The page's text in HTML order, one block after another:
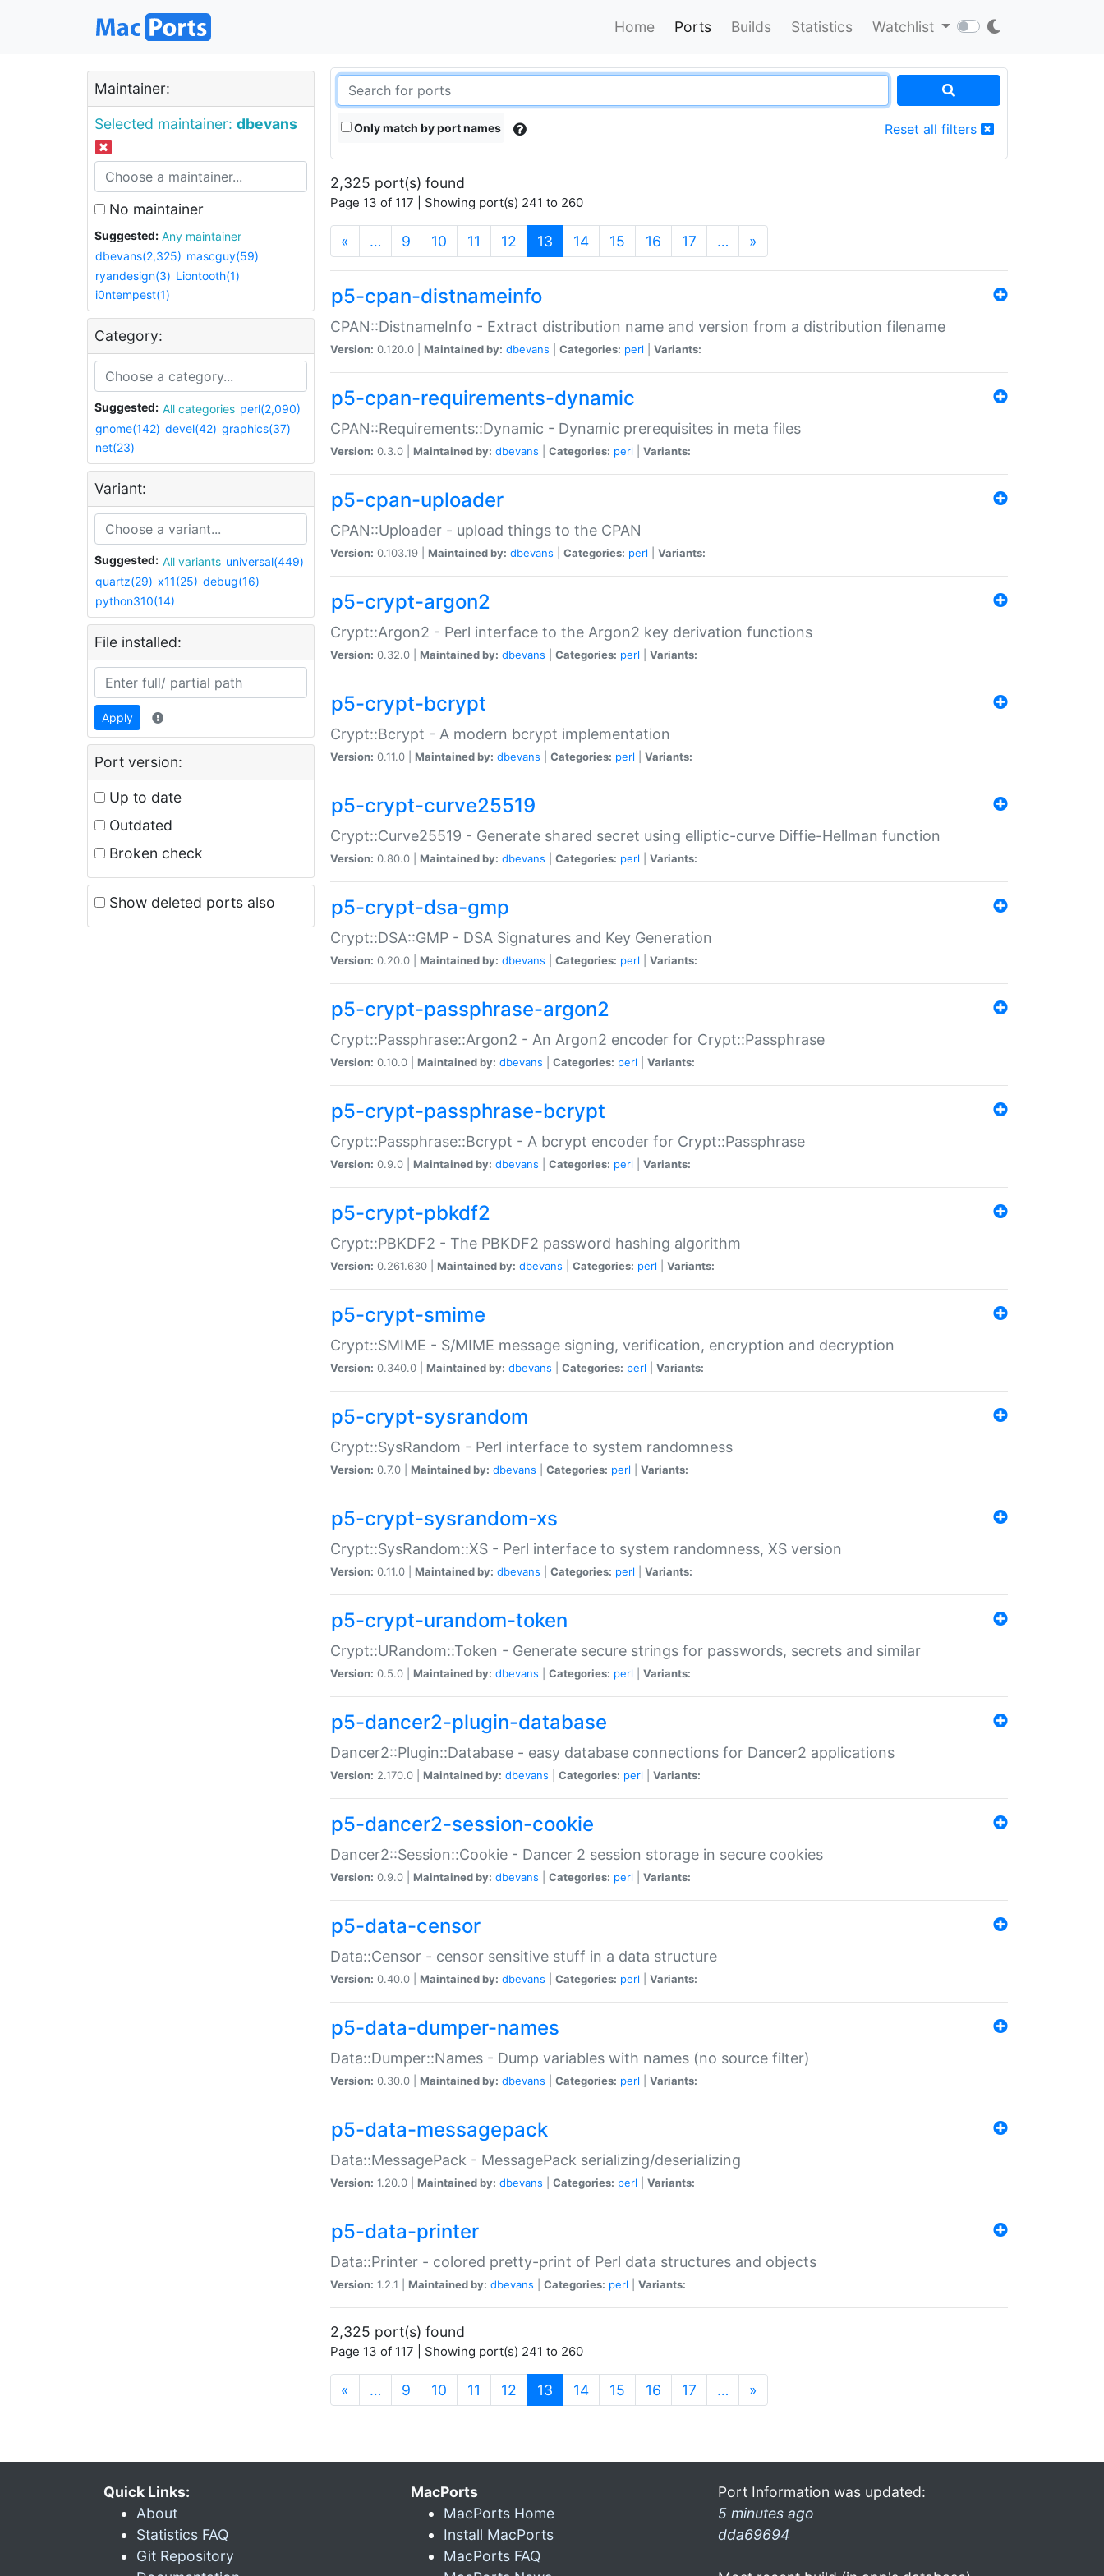
Home Ports Builds Statistics Watchlist
Maintainer:
Selected maintainer: dbevans
No maintainer
Suggested:
Any maintainer
dbevans(2,325) mascguy(59)
ryandesign(3) Liontooth(1)
i0ntempest(1)
Category:
Suggested: All categories perl(2,090)
gnome(142) devel(42) graphics(37)
net(23)
Variant:
Suggested: All variants universal(449)
quartz(29) x11(25) debug(16)
python310(14)
File installed:
Apply
Port version:
Up to date
Outdated
Broken check
Show deleted ports also
Only match by port names Reset all filters
2,325 port(s) found
Page 13 of 117 | Showing port(s) 241 to 260
« … 9 10 11 12 13 (current)
14 15 16 17 … »
p5-cpan-distnameinfo
CPAN::DistnameInfo - Extract distribution name and version from a distribution filename
Version: 0.120.0 | Maintained by: dbevans Categories: perl Variants:
p5-cpan-requirements-dynamic
CPAN::Requirements::Dynamic - Dynamic prerequisites in meta files
Version: 0.3.0 | Maintained by: dbevans Categories: perl Variants:
p5-cpan-uploader
CPAN::Uploader - upload things to the CPAN
Version: 0.103.19 | Maintained by: dbevans Categories: perl Variants:
p5-crypt-argon2
Crypt::Argon2 - Perl interface to the Argon2 key derivation functions
Version: 0.32.0 | Maintained by: dbevans Categories: perl Variants:
p5-crypt-bcrypt
Crypt::Bcrypt - A modern bcrypt implementation
Version: 0.11.0 | Maintained by: dbevans Categories: perl Variants:
p5-crypt-curve25519
Crypt::Curve25519 - Generate shared secret using elliptic-curve Diffie-Hellman function
Version: 0.80.0 | Maintained by: dbevans Categories: perl Variants:
p5-crypt-dsa-gmp
Crypt::DSA::GMP - DSA Signatures and Key Generation
Version: 0.20.0 | Maintained by: dbevans Categories: perl Variants:
p5-crypt-passphrase-argon2
Crypt::Passphrase::Argon2 - An Argon2 encoder for Crypt::Passphrase
Version: 0.10.0 | Maintained by: dbevans Categories: perl Variants:
p5-crypt-passphrase-bcrypt
Crypt::Passphrase::Bcrypt - A bcrypt encoder for Crypt::Passphrase
Version: 0.9.0 | Maintained by: dbevans Categories: perl Variants:
p5-crypt-pbkdf2
Crypt::PBKDF2 - The PBKDF2 password hashing algorithm
Version: 0.261.630 | Maintained by: dbevans Categories: perl Variants:
p5-crypt-smime
Crypt::SMIME - S/MIME message signing, verification, encryption and decryption
Version: 0.340.0 | Maintained by: dbevans Categories: perl Variants:
p5-crypt-sysrandom
Crypt::SysRandom - Perl interface to system randomness
Version: 0.7.0 | Maintained by: dbevans Categories: perl Variants:
p5-crypt-sysrandom-xs
Crypt::SysRandom::XS - Perl interface to system randomness, XS version
Version: 0.11.0 | Maintained by: dbevans Categories: perl Variants:
p5-crypt-urandom-token
Crypt::URandom::Token - Generate secure strings for passwords, secrets and similar
Version: 0.5.0 | Maintained by: dbevans Categories: perl Variants:
p5-dancer2-plugin-database
Dancer2::Plugin::Database - easy database connections for Dancer2 applications
Version: 2.170.0 | Maintained by: dbevans Categories: perl Variants:
p5-dancer2-session-cookie
Dancer2::Session::Cookie - Dancer 2 session storage in secure cookies
Version: 0.9.0 | Maintained by: dbevans Categories: perl Variants:
p5-data-censor
Data::Censor - censor sensitive stuff in a data structure
Version: 0.40.0 | Maintained by: dbevans Categories: perl Variants:
p5-data-dumper-names
Data::Dumper::Names - Dump variables with names (no source filter)
Version: 0.30.0 | Maintained by: dbevans Categories: perl Variants:
p5-data-messagepack
Data::MessagePack - MessagePack serializing/deserializing
Version: 1.20.0 | Maintained by: dbevans Categories: perl Variants:
p5-data-printer
Data::Printer - colored pretty-print of Perl data structures and objects
Version: 1.2.1 | Maintained by: dbevans Categories: perl Variants:
2,325 port(s) found
Page 13 of 117 | Showing port(s) 241 to 260
« … 9 10 11 12 13 (current)
14 15 16 17 … »
Quick Links:
About
Statistics FAQ
Git Repository
MacPorts
MacPorts Home
Install MacPorts
MacPorts FAQ
Port Information was updated:
5 minutes ago
dda69694